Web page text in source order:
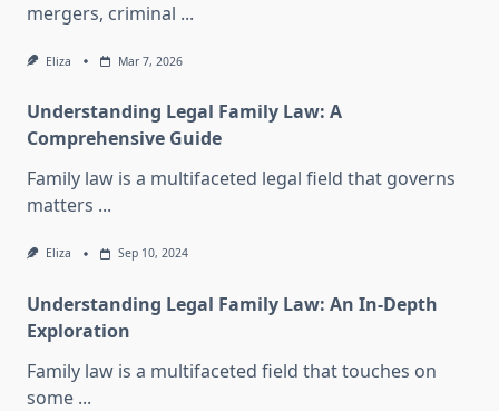
mergers, criminal ...
Eliza Mar 7, 2026
Understanding Legal Family Law: A
Comprehensive Guide
Family law is a multifaceted legal field that governs
matters ...
Eliza Sep 10, 2024
Understanding Legal Family Law: An In-Depth
Exploration
Family law is a multifaceted field that touches on
some ...